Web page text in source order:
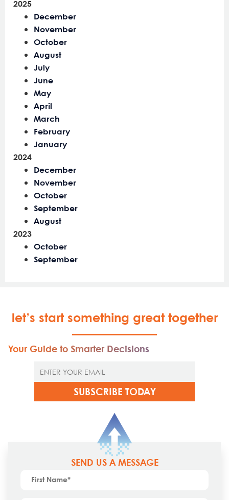
2025
December
November
October
August
July
June
May
April
March
February
January
2024
December
November
October
September
August
2023
October
September
let’s start something great together
Your Guide to Smarter Decisions
SEND US A MESSAGE